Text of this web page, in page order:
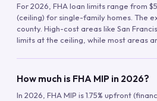
For 2026, FHA loan limits range from
(ceiling) for single-family homes. The
county. High-cost areas like San
limits at the ceiling, while most areas
How much is FHA MIP in 2026?
In 2026, FHA MIP is 1.75% upfront